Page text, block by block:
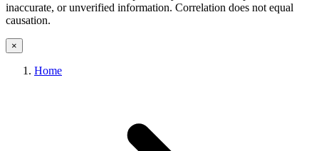
inaccurate, or unverified information. Correlation does not equal
causation.
×
Home